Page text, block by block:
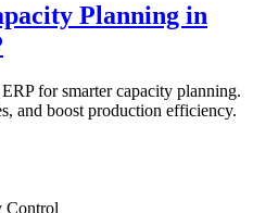
Planning in
for smarter capacity planning.
and boost production efficiency.
Control